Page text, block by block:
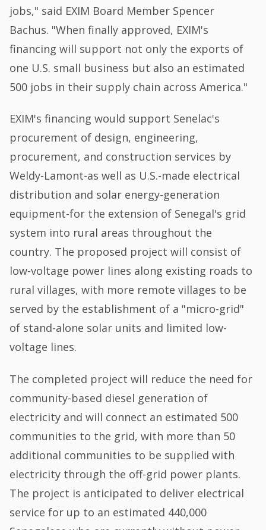
jobs," said EXIM Board Member Spencer
Bachus. "When finally approved, EXIM's
financing will support not only the exports of
one U.S. small business but also an estimated
500 jobs in their supply chain across America."
EXIM's financing would support Senelac's
procurement of design, engineering,
procurement, and construction services by
Weldy-Lamont-as well as U.S.-made electrical
distribution and solar energy-generation
equipment-for the extension of Senegal's grid
system into rural areas throughout the
country. The proposed project will consist of
low-voltage power lines along existing roads to
rural villages, with more remote villages to be
served by the establishment of a "micro-grid"
of stand-alone solar units and limited low-
voltage lines.
The completed project will reduce the need for
community-based diesel generation of
electricity and will connect an estimated 500
communities to the grid, with more than 50
additional communities to be supplied with
electricity through the off-grid power plants.
The project is anticipated to deliver electrical
service for up to an estimated 440,000